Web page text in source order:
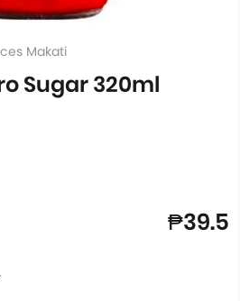
Makati
Sugar 320ml
₱39.5